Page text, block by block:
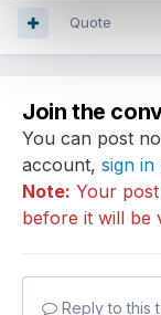
Quote
Join the
You can post
account, sign in
Note: Your
before it will be
Reply to this